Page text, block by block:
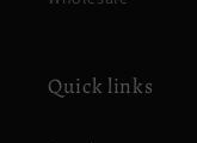
Quick links